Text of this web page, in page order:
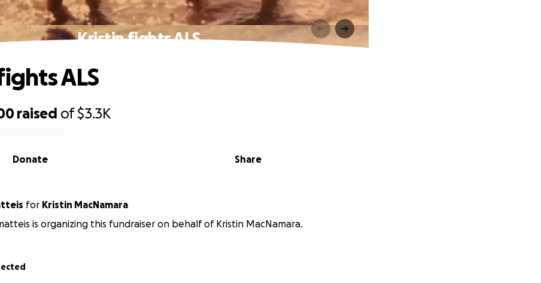
Kristin fights ALS
raised of$3.3K
Share
Donate
ALS
for
Kristin MacNamara
is organizing this fundraiser on behalf of Kristin MacNamara.